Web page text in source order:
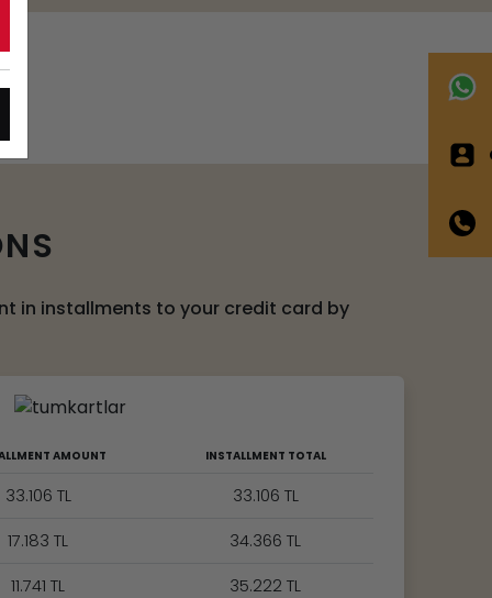
in installments to your credit card by
AMOUNT INSTALLMENT TOTAL
33.106 TL
33.106 TL
17.183 TL
34.366 TL
11.741 TL
35.222 TL